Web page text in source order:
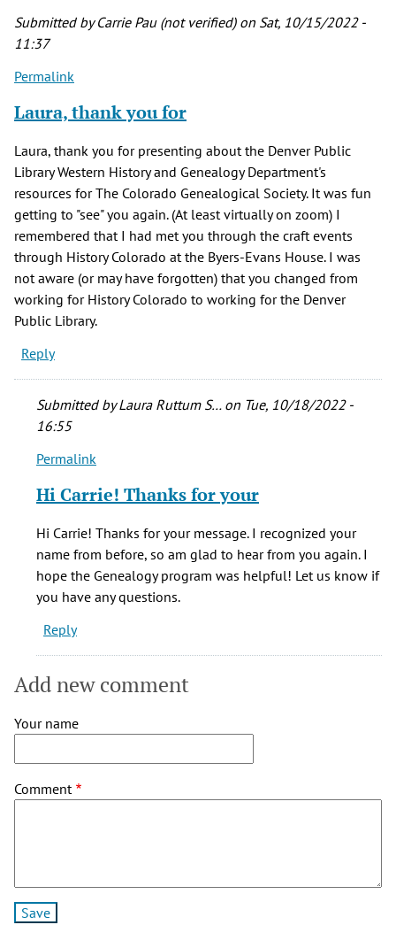
Submitted byCarrie Pau (not verified)on Sat, 10/15/2022 -
11:37
Permalink
Laura, thank you for
Laura, thank you for presenting about the Denver Public
Library Western History and Genealogy Department's
resources for The Colorado Genealogical Society. It was fun
getting to "see" you again. (At least virtually on zoom) I
remembered that I had met you through the craft events
through History Colorado at the Byers-Evans House. I was
not aware (or may have forgotten) that you changed from
working for History Colorado to working for the Denver
Public Library.
Reply
Submitted byLaura Ruttum S…on Tue, 10/18/2022 -
16:55
In
to
Laura,
you
by
Carrie
Pau
(not
verified)
Permalink
Hi Carrie! Thanks for your
Hi Carrie! Thanks for your message. I recognized your
name from before, so am glad to hear from you again. I
hope the Genealogy program was helpful! Let us know if
you have any questions.
Reply
Add new comment
Your name
Comment